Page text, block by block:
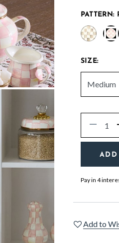
PATTERN:
SIZE:
Decrease
ADD
Add to